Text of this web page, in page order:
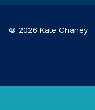
© 2026 Kate Chaney